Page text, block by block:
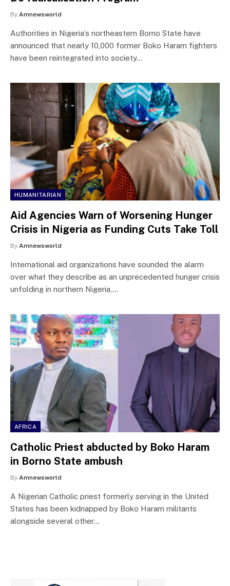
By Amnewsworld
Authorities in Nigeria’s northeastern Borno State have
announced that nearly 10,000 former Boko Haram fighters
have been reintegrated into society…
HUMANITARIAN
Aid Agencies Warn of Worsening Hunger
Crisis in Nigeria as Funding Cuts Take Toll
By Amnewsworld
International aid organizations have sounded the alarm
over what they describe as an unprecedented hunger crisis
unfolding in northern Nigeria,…
AFRICA
Catholic Priest abducted by Boko Haram
in Borno State ambush
By Amnewsworld
A Nigerian Catholic priest formerly serving in the United
States has been kidnapped by Boko Haram militants
alongside several other…